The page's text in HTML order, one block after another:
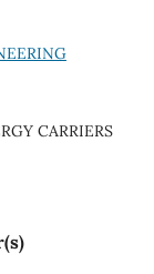
CARRIERS